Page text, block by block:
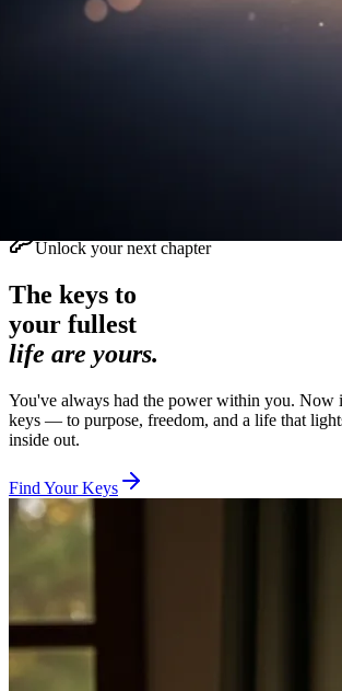
Unlock your next chapter
The keys to
your fullest
life are yours.
You've always had the power within you. Now
keys — to purpose, freedom, and a life that
inside out.
Find Your Keys